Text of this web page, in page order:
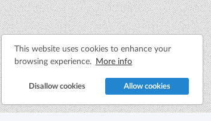
This website uses cookies to enhance your
browsing experience. More info
Disallow cookies Allow cookies